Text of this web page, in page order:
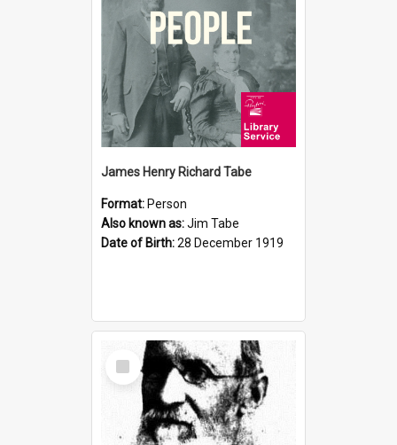
James Henry Richard Tabe
Format: Person
Also known as:Jim Tabe
Date of Birth:28 December 1919
Select
Item